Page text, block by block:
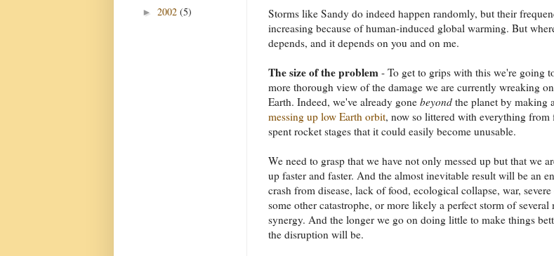
Storms like Sandy do indeed happen randomly, but their
increasing because of human-induced global warming. But
depends, and it depends on you and on me.
The size of the problem - To get to grips with this we're going
more thorough view of the damage we are currently wreaking
Earth. Indeed, we've already gone beyond the planet by making
messing up low Earth orbit, now so littered with everything
spent rocket stages that it could easily become unusable.
We need to grasp that we have not only messed up but that we
up faster and faster. And the almost inevitable result will be an
crash from disease, lack of food, ecological collapse, war,
some other catastrophe, or more likely a perfect storm of several
synergy. And the longer we go on doing little to make things
the disruption will be.
► 2002 (5)